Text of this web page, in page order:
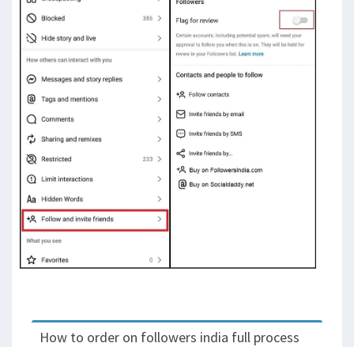
How to order on followers india full process